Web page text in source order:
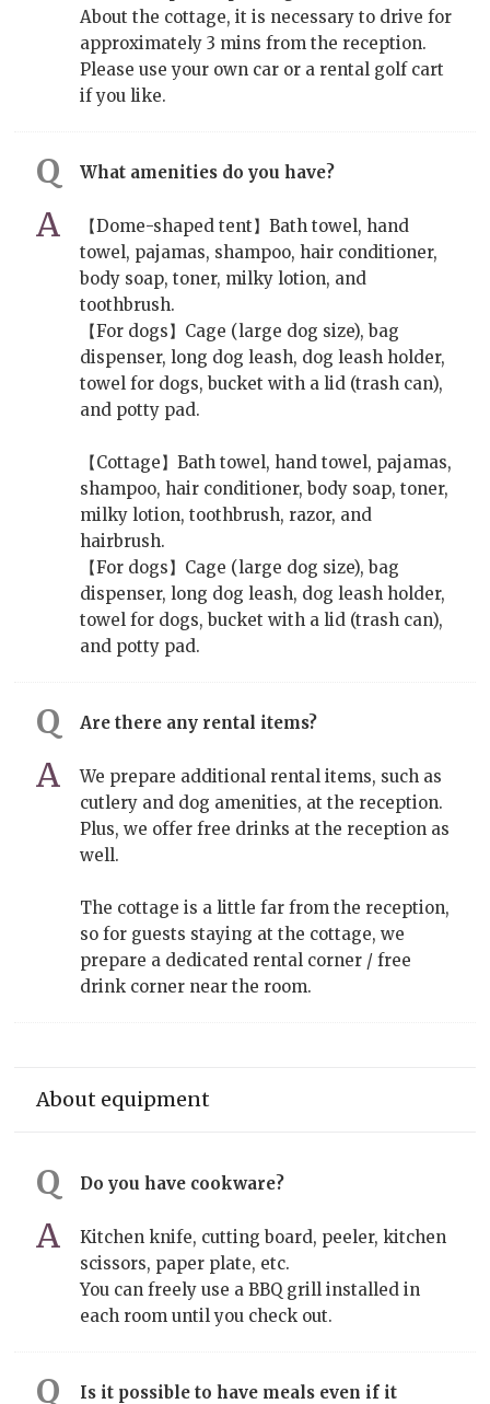
About the cottage, it is necessary to drive for
approximately 3 mins from the reception.
Please use your own car or a rental golf cart
if you like.
What amenities do you have?
【Dome-shaped tent】Bath towel, hand
towel, pajamas, shampoo, hair conditioner,
body soap, toner, milky lotion, and
toothbrush.
【For dogs】Cage (large dog size), bag
dispenser, long dog leash, dog leash holder,
towel for dogs, bucket with a lid (trash can),
and potty pad.
【Cottage】Bath towel, hand towel, pajamas,
shampoo, hair conditioner, body soap, toner,
milky lotion, toothbrush, razor, and
hairbrush.
【For dogs】Cage (large dog size), bag
dispenser, long dog leash, dog leash holder,
towel for dogs, bucket with a lid (trash can),
and potty pad.
Are there any rental items?
We prepare additional rental items, such as
cutlery and dog amenities, at the reception.
Plus, we offer free drinks at the reception as
well.
The cottage is a little far from the reception,
so for guests staying at the cottage, we
prepare a dedicated rental corner / free
drink corner near the room.
About equipment
Do you have cookware?
Kitchen knife, cutting board, peeler, kitchen
scissors, paper plate, etc.
You can freely use a BBQ grill installed in
each room until you check out.
Is it possible to have meals even if it